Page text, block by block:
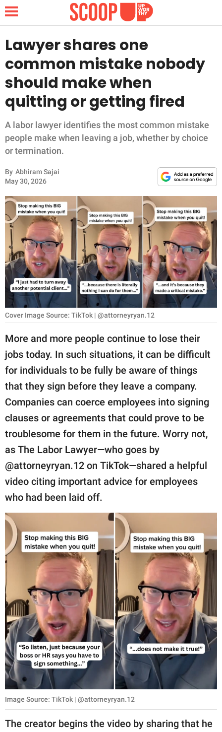
NEWS
LIFESTYLE
FUNNY
WHOLESOME
INSPIRING
ANIMALS
RELATIONSHIPS
PARENTING
WORK
SCIENCE AND
NATURE
About Us
Contact Us
Privacy Policy
SCOOP UPWORTHY is
GOOD Worldwide Inc.
publishing
family.
© GOOD Worldwide Inc.
All Rights Reserved.
Lawyer shares one
common mistake nobody
should make when
quitting or getting fired
A labor lawyer identifies the most common mistake
people make when leaving a job, whether by choice
or termination.
By Abhiram Sajai
May 30, 2026
Cover Image Source: TikTok | @attorneyryan.12
More and more people continue to lose their
jobs today. In such situations, it can be difficult
for individuals to be fully be aware of things
that they sign before they leave a company.
Companies can coerce employees into signing
clauses or agreements that could prove to be
troublesome for them in the future. Worry not,
as The Labor Lawyer—who goes by
@attorneyryan.12 on TikTok—shared a helpful
video citing important advice for employees
who had been laid off.
Image Source: TikTok | @attorneyryan.12
The creator begins the video by sharing that he